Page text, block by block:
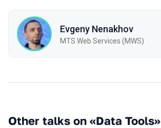
Evgeny Nenakhov
МТS Web Services (MWS)
Other talks on «Data Tools»